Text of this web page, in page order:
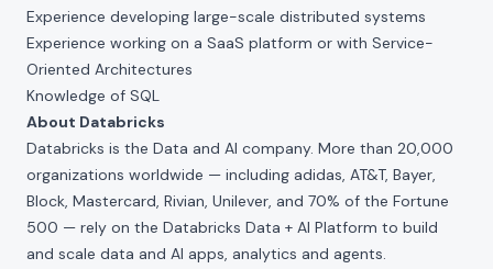
Experience developing large-scale distributed systems
Experience working on a SaaS platform or with Service-
Oriented Architectures
Knowledge of SQL
About Databricks
Databricks is the Data and AI company. More than 20,000
organizations worldwide — including adidas, AT&T, Bayer,
Block, Mastercard, Rivian, Unilever, and 70% of the Fortune
500 — rely on the Databricks Data + AI Platform to build
and scale data and AI apps, analytics and agents.